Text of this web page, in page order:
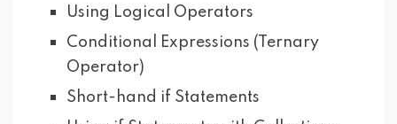
Using Logical Operators
Conditional Expressions (Ternary
Operator)
Short-hand if Statements